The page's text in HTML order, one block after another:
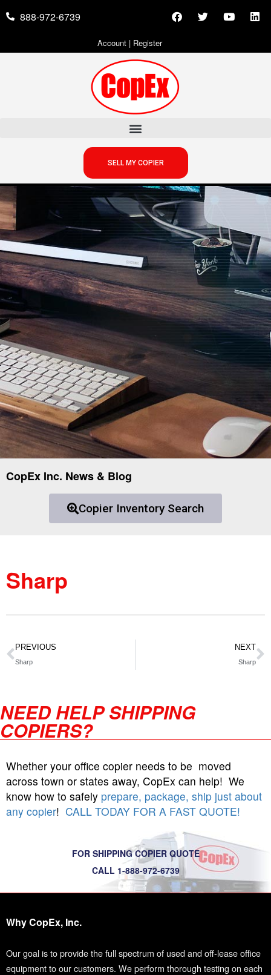
888-972-6739
Account| Register
SELL MY COPIER
CopEx Inc. News & Blog
Copier Inventory Search
Sharp
PREVIOUS
Sharp
NEXT
Sharp
NEED HELP SHIPPING
COPIERS?
Whether your office copier needs to be moved
across town or states away, CopEx can help! We
know how to safely prepare, package, ship just about
any copier! CALL TODAY FOR A FAST QUOTE!
FOR SHIPPING COPIER QUOTE
CALL 1-888-972-6739
Why CopEx, Inc.
Our goal is to provide the full spectrum of used and off-lease office
equipment to our customers. We perform thorough testing on each